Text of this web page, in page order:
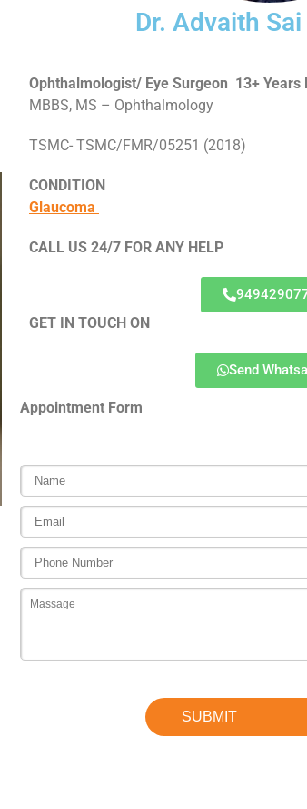
Dr. Advaith
Ophthalmologist/ Eye Surgeon 13+ Years
MBBS, MS – Ophthalmology
TSMC- TSMC/FMR/05251 (2018)
CONDITION
Glaucoma
CALL US 24/7 FOR ANY HELP
GET IN TOUCH ON
Send
Appointment Form